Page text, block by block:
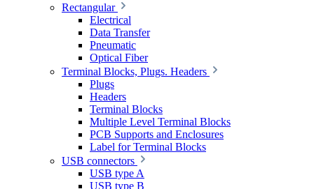
Rectangular
Electrical
Data Transfer
Pneumatic
Optical Fiber
Terminal Blocks, Plugs. Headers
Plugs
Headers
Terminal Blocks
Multiple Level Terminal Blocks
PCB Supports and Enclosures
Label for Terminal Blocks
USB connectors
USB type A
USB type B